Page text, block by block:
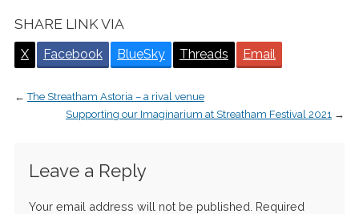
SHARE LINK VIA
X Facebook BlueSky Threads Email
←The Streatham Astoria – a rival venue
Supporting our Imaginarium at Streatham Festival 2021 →
Leave a Reply
Your email address will not be published. Required